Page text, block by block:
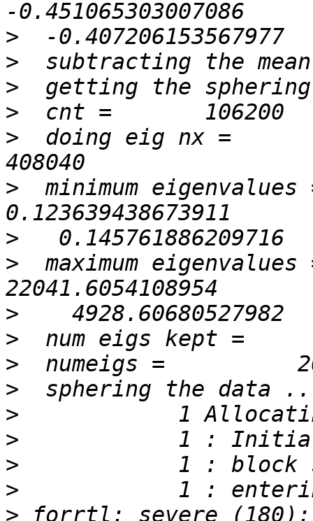
>
>
>
>
>
doing eig nx =
>
minimum eigenvalues
>
>
maximum eigenvalues
>
>
>
>
>
>
>
>
>